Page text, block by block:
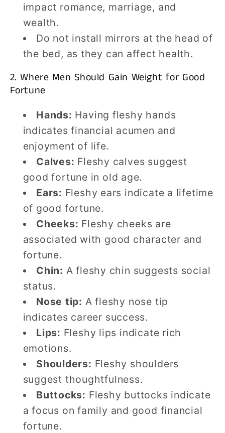
impact romance, marriage, and
wealth.
Do not install mirrors at the head of
the bed, as they can affect health.
2. Where Men Should Gain Weight for Good
Fortune
Hands: Having fleshy hands
indicates financial acumen and
enjoyment of life.
Calves: Fleshy calves suggest
good fortune in old age.
Ears: Fleshy ears indicate a lifetime
of good fortune.
Cheeks: Fleshy cheeks are
associated with good character and
fortune.
Chin: A fleshy chin suggests social
status.
Nose tip: A fleshy nose tip
indicates career success.
Lips: Fleshy lips indicate rich
emotions.
Shoulders: Fleshy shoulders
suggest thoughtfulness.
Buttocks: Fleshy buttocks indicate
a focus on family and good financial
fortune.